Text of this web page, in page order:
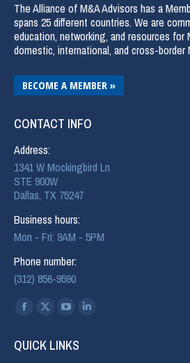
The Alliance of M&A Advisors has a
spans 25 different countries. We are
education, networking, and resources for
domestic, international, and cross-border
BECOME A MEMBER »
CONTACT INFO
Address:
1341 W Mockingbird Ln
STE 900W
Dallas, TX 75247
Business hours:
Mon - Fri: 9AM - 5PM
Phone number:
(312) 856-9590
Find us on:
QUICK LINKS